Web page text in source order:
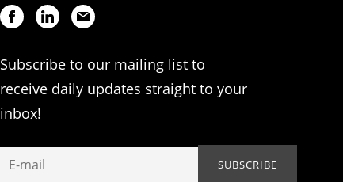
Subscribe to our mailing list to
receive daily updates straight to your
inbox!